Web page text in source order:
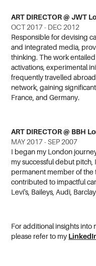
ART DIRECTOR @ JWT
OCT 2017 - DEC 2012
Responsible for devising
and integrated media,
thinking. The work entailed
activations, experimental
frequently travelled
network, gaining
France, and Germany.
ART DIRECTOR @ BBH
MAY 2017 - SEP 2007
I began my London
my successful debut pitch,
permanent member of the
contributed to impactful
Levi's, Baileys, Audi,
For additional insights into
please refer to my